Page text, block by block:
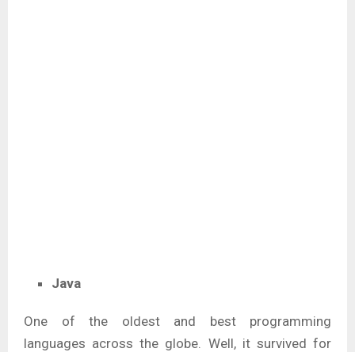
Java
One of the oldest and best programming
languages across the globe. Well, it survived for